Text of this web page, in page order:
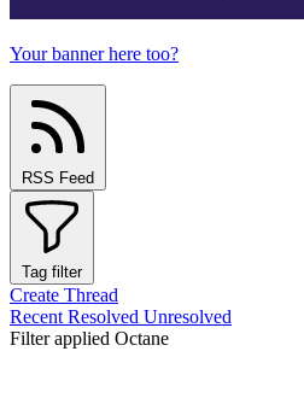
Your banner here too?
RSS Feed
Tag filter
Create Thread
Recent Resolved Unresolved
Filter applied Octane